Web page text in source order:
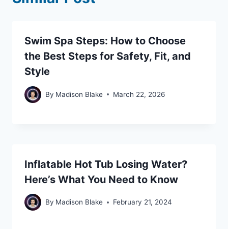
Swim Spa Steps: How to Choose
the Best Steps for Safety, Fit, and
Style
By Madison Blake March 22, 2026
Inflatable Hot Tub Losing Water?
Here’s What You Need to Know
By Madison Blake February 21, 2024